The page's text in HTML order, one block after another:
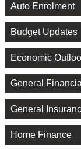
Auto Enrolment
Budget Updates
Economic
General
General
Home Finance